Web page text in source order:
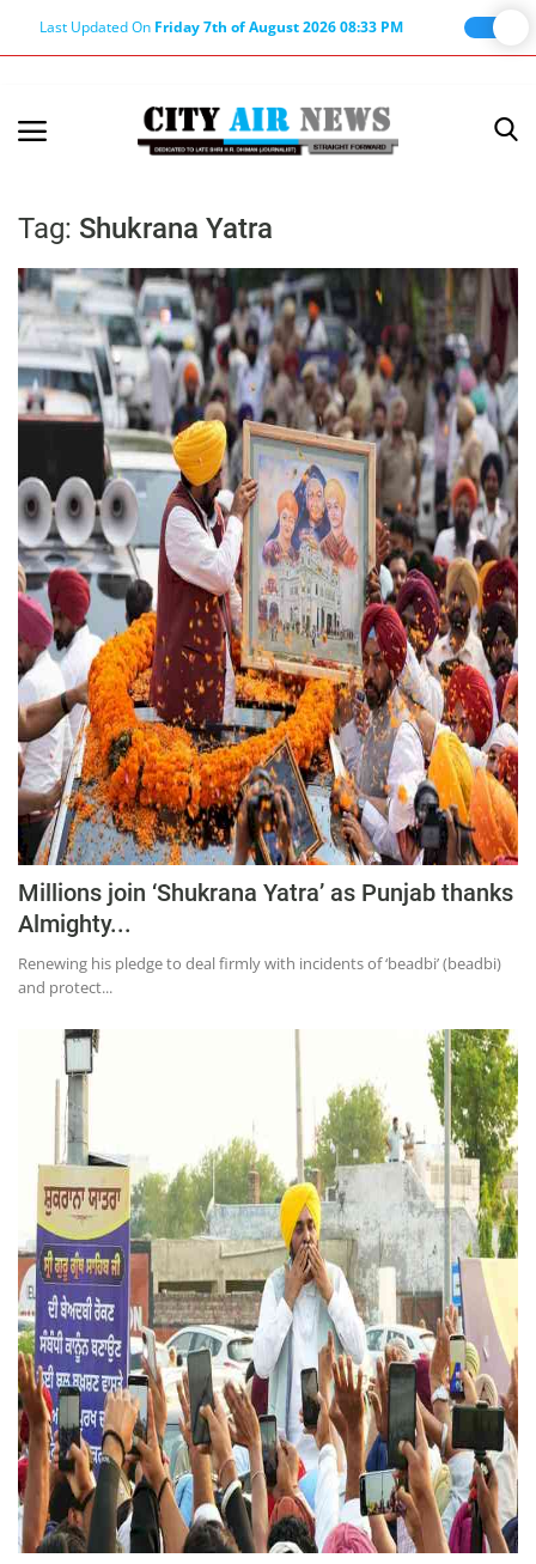
Last Updated On Friday 7th of August 2026 08:33 PM
Terms & Conditions
About Editor
Nation
Privacy Policy
Punjab
Haryana-Himachal
Business
Education
Sports
Lifestyle
Entertainment
Opinion
World
Hindi News
Hindi Literature
Product Launch
Literature
Punjabi News
Technology
Press Releases
Chandigarh
Tag: Shukrana Yatra
Millions join ‘Shukrana Yatra’ as Punjab thanks
Almighty...
Renewing his pledge to deal firmly with incidents of ‘beadbi’ (beadbi)
and protect...